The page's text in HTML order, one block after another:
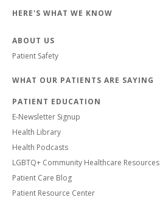
HERE'S WHAT WE KNOW
ABOUT US
Patient Safety
WHAT OUR PATIENTS ARE SAYING
PATIENT EDUCATION
E-Newsletter Signup
Health Library
Health Podcasts
LGBTQ+ Community Healthcare Resources
Patient Care Blog
Patient Resource Center